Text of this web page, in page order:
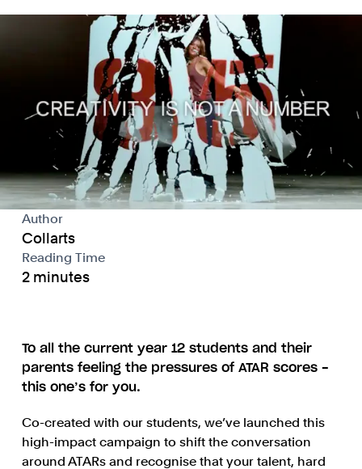
Author
Collarts
Reading Time
2 minutes
To all the current year 12 students and their
parents feeling the pressures of ATAR scores -
this one’s for you.
Co-created with our students, we’ve launched this
high-impact campaign to shift the conversation
around ATARs and recognise that your talent, hard